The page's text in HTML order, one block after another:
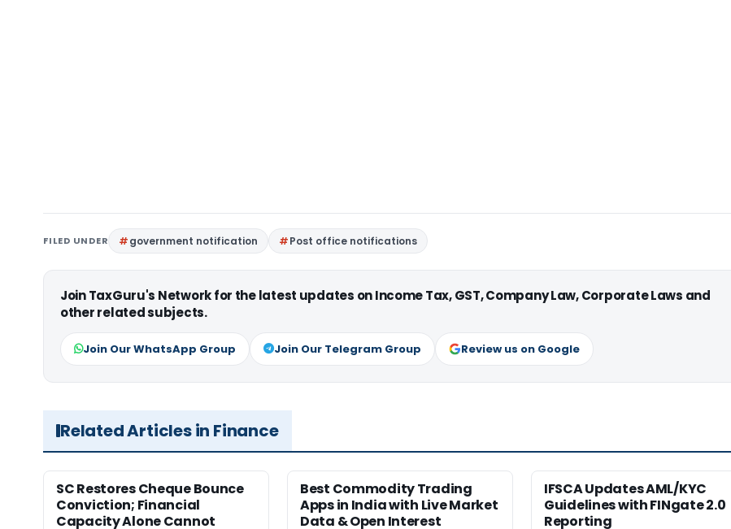
FILED UNDER government notification Post office notifications
Join TaxGuru's Network for the latest updates on Income Tax, GST, Company Law, Corporate Laws and
other related subjects.
Join Our WhatsApp Group Join Our Telegram Group Review us on Google
Related Articles in Finance
SC Restores Cheque Bounce
Conviction; Financial
Capacity Alone Cannot
Best Commodity Trading
Apps in India with Live Market
Data & Open Interest
IFSCA Updates AML/KYC
Guidelines with FINgate 2.0
Reporting